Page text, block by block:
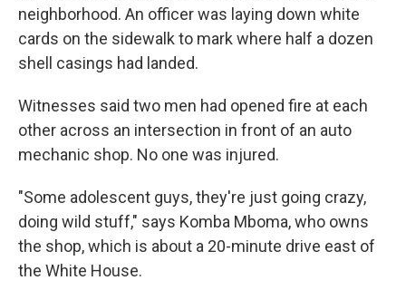
neighborhood. An officer was laying down white
cards on the sidewalk to mark where half a dozen
shell casings had landed.
Witnesses said two men had opened fire at each
other across an intersection in front of an auto
mechanic shop. No one was injured.
"Some adolescent guys, they're just going crazy,
doing wild stuff," says Komba Mboma, who owns
the shop, which is about a 20-minute drive east of
the White House.